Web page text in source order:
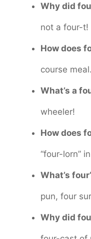
Why did
not a four-t!
How does
course meal.
What’s a
wheeler!
How does
“four-lorn”
What’s
pun, four
Why did